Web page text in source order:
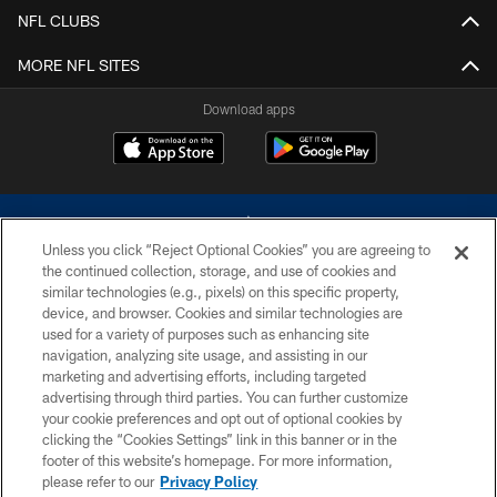
NFL CLUBS
MORE NFL SITES
Download apps
©2026 Dallas Cowboys. All rights reserved. Do not duplicate in any form
without permission of the Dallas Cowboys. The Dallas Cowboys
Cheerleaders will not initiate contact with any person to request personal or
financial information.
PRIVACY POLICY
ACCESSIBILITY
SITE MAP
Unless you click “Reject Optional Cookies” you are agreeing to
the continued collection, storage, and use of cookies and
similar technologies (e.g., pixels) on this specific property,
device, and browser. Cookies and similar technologies are
used for a variety of purposes such as enhancing site
navigation, analyzing site usage, and assisting in our
marketing and advertising efforts, including targeted
advertising through third parties. You can further customize
your cookie preferences and opt out of optional cookies by
clicking the “Cookies Settings” link in this banner or in the
footer of this website’s homepage. For more information,
please refer to our Privacy Policy